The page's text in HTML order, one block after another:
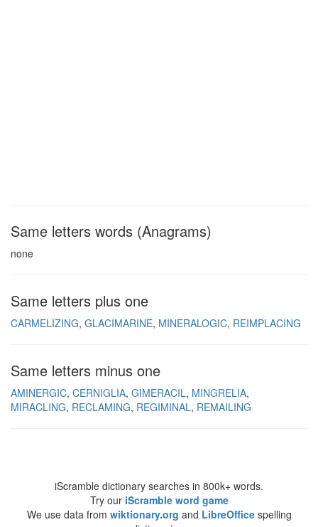
Same letters words (Anagrams)
none
Same letters plus one
CARMELIZING GLACIMARINE MINERALOGIC REIMPLACING
Same letters minus one
AMINERGIC CERNIGLIA GIMERACIL MINGRELIA
MIRACLING RECLAMING REGIMINAL REMAILING
iScramble dictionary searches in 800k+ words.
Try our iScramble word game
We use data from wiktionary.org and LibreOfficespelling